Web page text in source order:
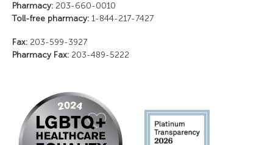
Pharmacy: 203-660-0010
Toll-free pharmacy:1-844-217-7427
Fax:203-599-3927
Pharmacy Fax:203-489-5222